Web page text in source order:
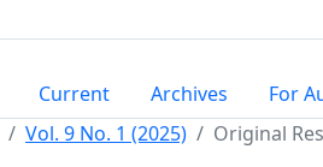
Current Archives For
Vol. 9 No. 1 (2025)
Original